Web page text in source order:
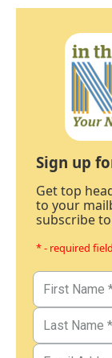
Sign up
Get top
to your
subscribe
* - required field